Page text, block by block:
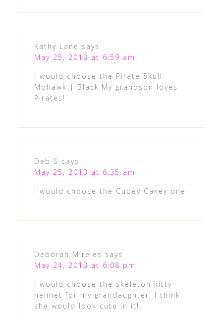
Kathy Lane says
May 25, 2013 at 6:59 am
I would choose the Pirate Skull
Mohawk | Black.My grandson loves
Pirates!
Deb S says
May 25, 2013 at 6:35 am
I would choose the Cupey Cakey one
Deborah Mireles says
May 24, 2013 at 6:08 pm
I would choose the skeleton kitty
helmet for my grandaughter, I think
she would look cute in it!